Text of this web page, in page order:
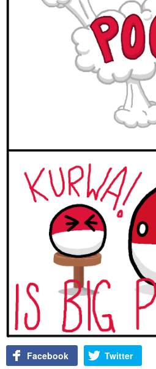
Facebook Twitter